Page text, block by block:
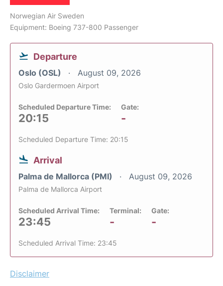
Norwegian Air Sweden
Equipment: Boeing 737-800 Passenger
Departure
Oslo (OSL) August 09, 2026
Oslo Gardermoen Airport
Scheduled Departure Time:
20:15
Gate:
-
Scheduled Departure Time: 20:15
Arrival
Palma de Mallorca (PMI) August 09, 2026
Palma de Mallorca Airport
Scheduled Arrival Time:
23:45
Terminal:
-
Gate:
-
Scheduled Arrival Time: 23:45
Disclaimer